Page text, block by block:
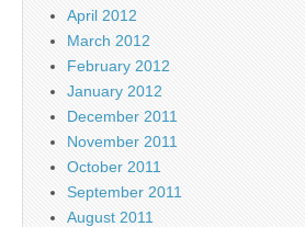
April 2012
March 2012
February 2012
January 2012
December 2011
November 2011
October 2011
September 2011
August 2011